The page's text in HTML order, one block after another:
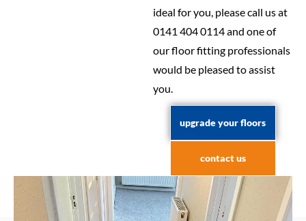
ideal for you, please call us at
0141 404 0114 and one of
our floor fitting professionals
would be pleased to assist
you.
upgrade your floors
contact us